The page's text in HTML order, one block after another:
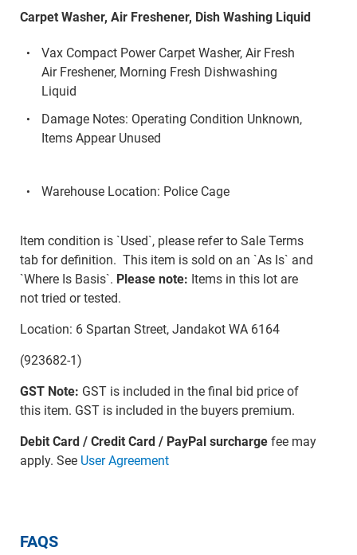
Carpet Washer, Air Freshener, Dish Washing Liquid
Vax Compact Power Carpet Washer, Air Fresh
Air Freshener, Morning Fresh Dishwashing
Liquid
Damage Notes: Operating Condition Unknown,
Items Appear Unused
Warehouse Location: Police Cage
Item condition is `Used`, please refer to Sale Terms
tab for definition. This item is sold on an `As Is` and
`Where Is Basis`. Please note: Items in this lot are
not tried or tested.
Location: 6 Spartan Street, Jandakot WA 6164
(923682-1)
GST Note: GST is included in the final bid price of
this item. GST is included in the buyers premium.
Debit Card / Credit Card / PayPal surchargefee may
apply. See User Agreement
FAQS